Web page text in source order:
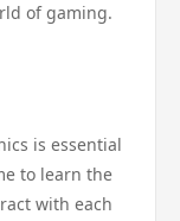
of gaming.
is essential
to learn the
with each